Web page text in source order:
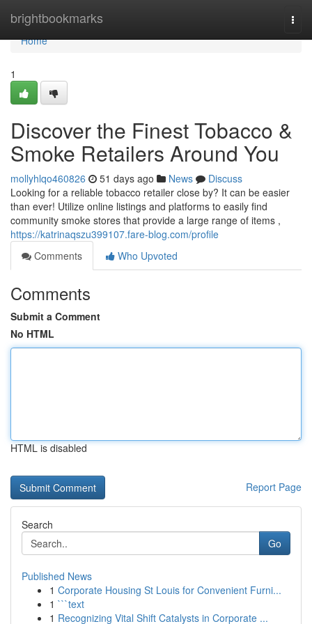
brightbookmarks
Home
Home
1
Discover the Finest Tobacco &
Smoke Retailers Around You
mollyhlqo460826 51 days ago News
Discuss
Looking for a reliable tobacco retailer close by? It can be easier
than ever! Utilize online listings and platforms to easily find
community smoke stores that provide a large range of items ,
https://katrinaqszu399107.fare-blog.com/profile
Comments
Who Upvoted
Comments
Submit a Comment
No HTML
HTML is disabled
Report Page
Search
Go
Published News
1 Corporate Housing St Louis for Convenient Furni...
1 ```text
1 Recognizing Vital Shift Catalysts in Corporate ...